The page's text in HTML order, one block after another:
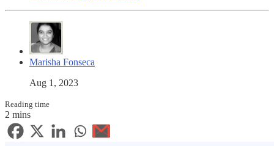
Marisha Fonseca
Aug 1, 2023
Reading time
2 mins